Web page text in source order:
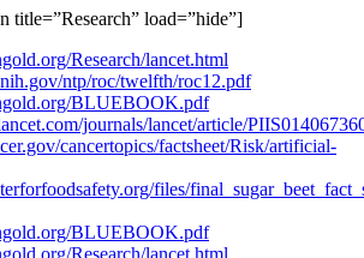
title=”Research” load=”hide”]
Research/lancet.html
ntp/roc/twelfth/roc12.pdf
BLUEBOOK.pdf
journals/lancet/article/
cancertopics/factsheet/Risk/artificial-
files/
BLUEBOOK.pdf